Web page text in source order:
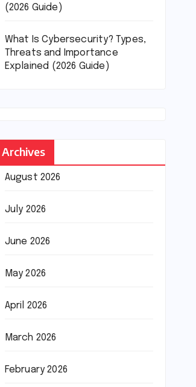
(2026 Guide)
What Is Cybersecurity? Types,
Threats and Importance
Explained (2026 Guide)
Archives
August 2026
July 2026
June 2026
May 2026
April 2026
March 2026
February 2026